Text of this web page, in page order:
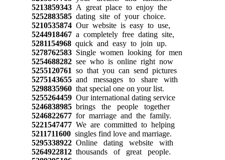
5213859343A great place to enjoy the
5252883585dating site of your choice.
5210535874Our website is easy to use,
5244918467a completely free dating site,
5281154968quick and easy to join up.
5278762583Single women looking for men
5254688282see who is online right now
5255120761 so that you can send pictures
5275143655and messages to share with
5298835960that special one on your list.
5255264459Our international dating service
5246838985brings the people together
5246822677for marriage and the family.
5221547477We are committed to helping
5211711600singles find love and marriage.
5295338922Online dating website with
5264922812thousands of great people.